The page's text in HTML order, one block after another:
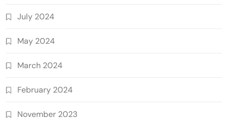
July 2024
May 2024
March 2024
February 2024
November 2023